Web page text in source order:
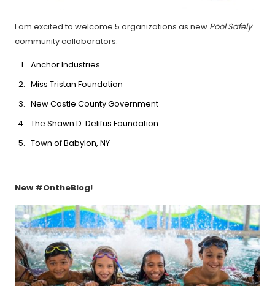
I am excited to welcome 5 organizations as new Pool Safely
community collaborators:
Anchor Industries
Miss Tristan Foundation
New Castle County Government
The Shawn D. Delifus Foundation
Town of Babylon, NY
New #OntheBlog!